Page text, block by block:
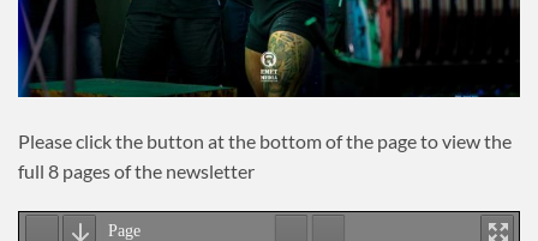
Please click the button at the bottom of the page to view the
full 8 pages of the newsletter